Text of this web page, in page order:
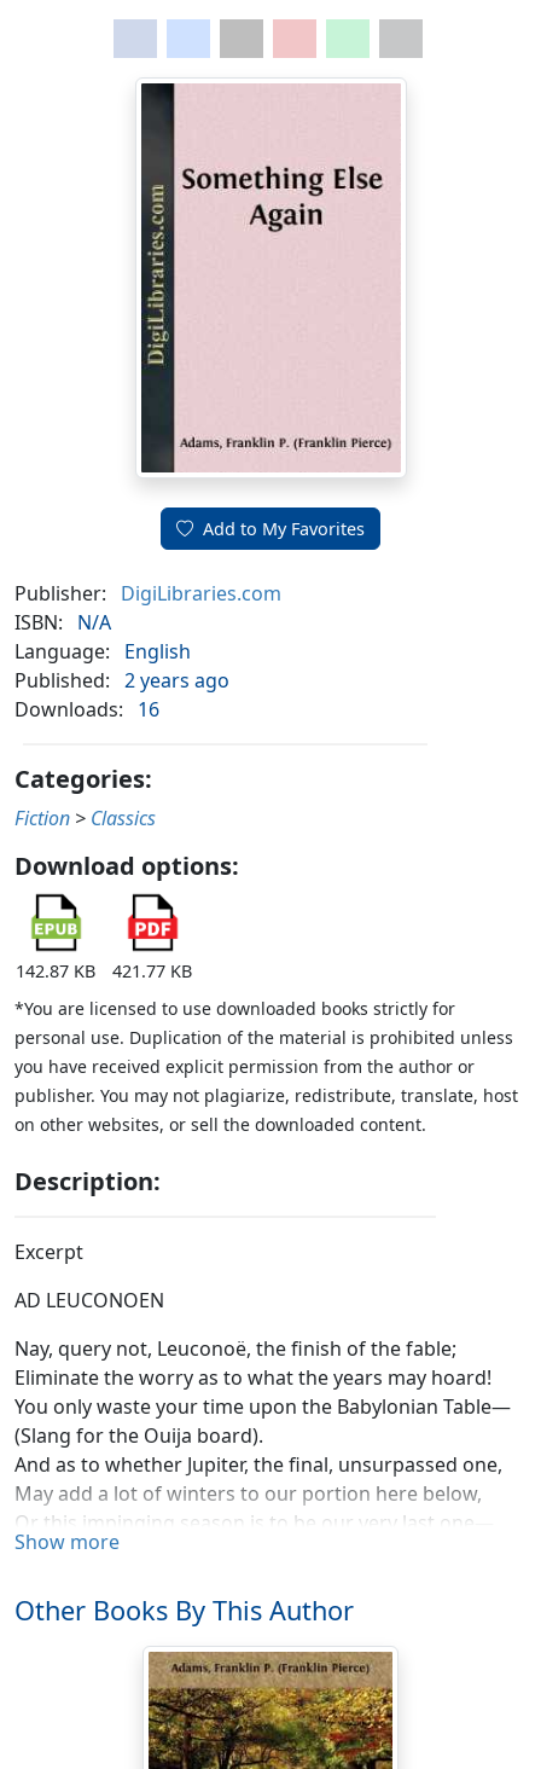
Add to My Favorites
Publisher:
DigiLibraries.com
ISBN:
N/A
Language:
English
Published: 2 years ago
Downloads:
16
Categories:
Fiction > Classics
Download options:
142.87 KB
421.77 KB
*You are licensed to use downloaded books strictly for
personal use. Duplication of the material is prohibited unless
you have received explicit permission from the author or
publisher. You may not plagiarize, redistribute, translate, host
on other websites, or sell the downloaded content.
Description:
Excerpt
AD LEUCONOEN
Nay, query not, Leuconoë, the finish of the fable;
Eliminate the worry as to what the years may hoard!
You only waste your time upon the Babylonian Table—
(Slang for the Ouija board).
And as to whether Jupiter, the final, unsurpassed one,
May add a lot of winters to our portion here below,
Or this impinging season is to be our very last one—
Really, I'd hate to know.
the dishes,
My counsel is to cease to sit and yearn about your
Cursing the throws of Fate.
My! how I have been chattering on matters sad and
Show more
Other Books By This Author